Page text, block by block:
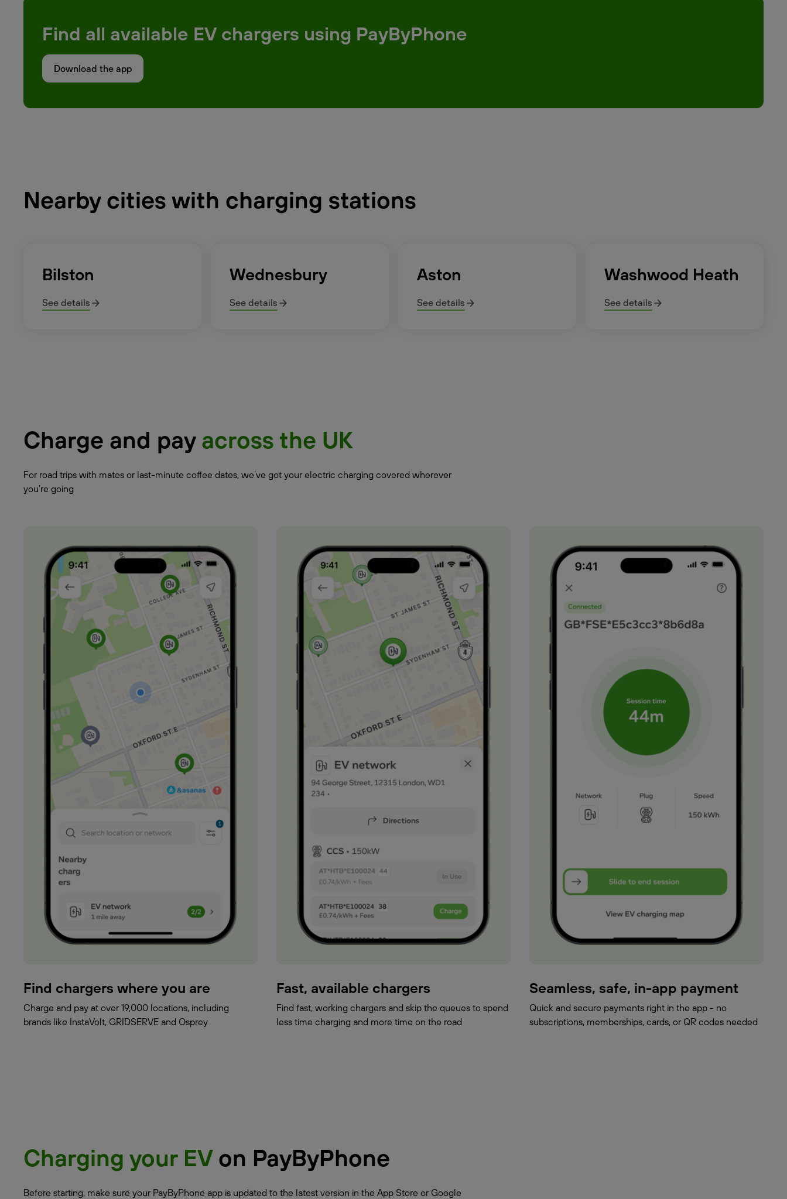
Find all available EV chargers using PayByPhone
Download the app
Nearby cities with charging stations
Bilston
See details
Wednesbury
See details
Aston
See details
Washwood Heath
See details
Charge and pay across the UK
For road trips with mates or last-minute coffee dates, we’ve got your electric charging covered wherever
you’re going
Find chargers where you are
Charge and pay at over 19,000 locations, including
brands like InstaVolt, GRIDSERVE and Osprey
Fast, available chargers
Find fast, working chargers and skip the queues to spend
less time charging and more time on the road
Seamless, safe, in-app payment
Quick and secure payments right in the app - no
subscriptions, memberships, cards, or QR codes needed
Charging your EVon PayByPhone
Before starting, make sure your PayByPhone app is updated to the latest version in the App Store or Google